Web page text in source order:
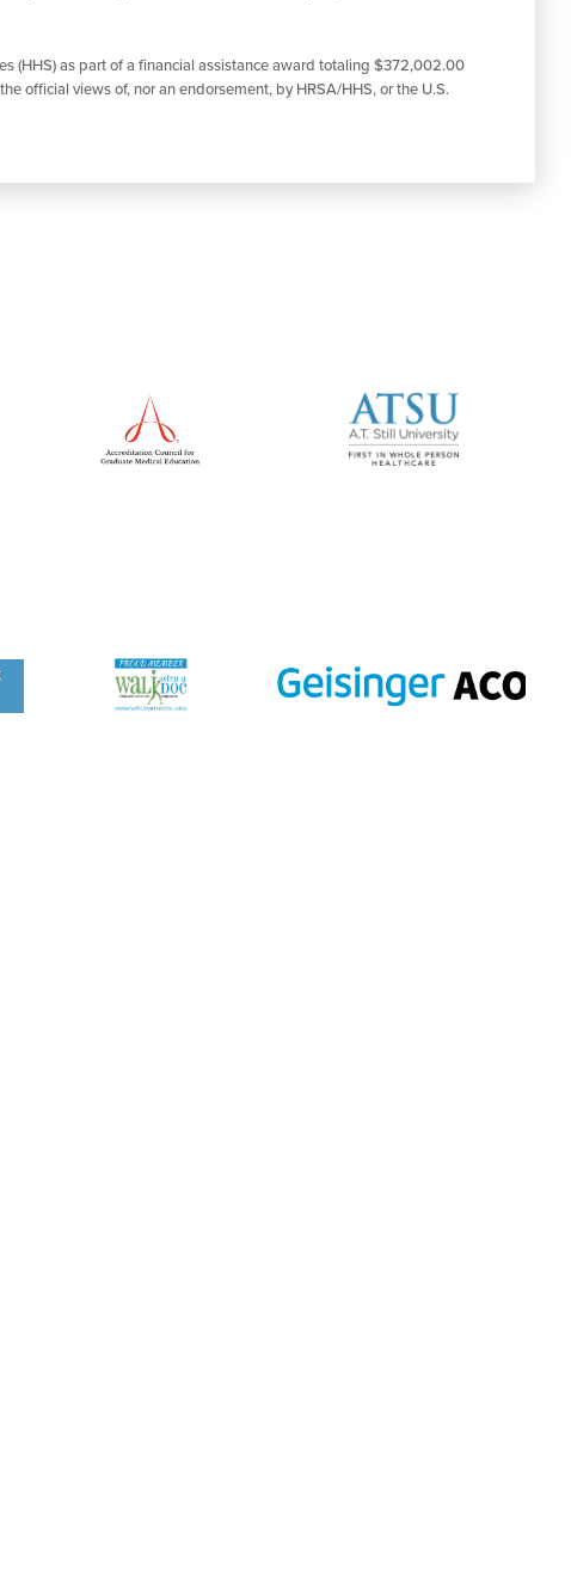
(HHS) as part of a financial assistance award totaling $372,002.00
official views of, nor an endorsement, by HRSA/HHS, or the U.S.